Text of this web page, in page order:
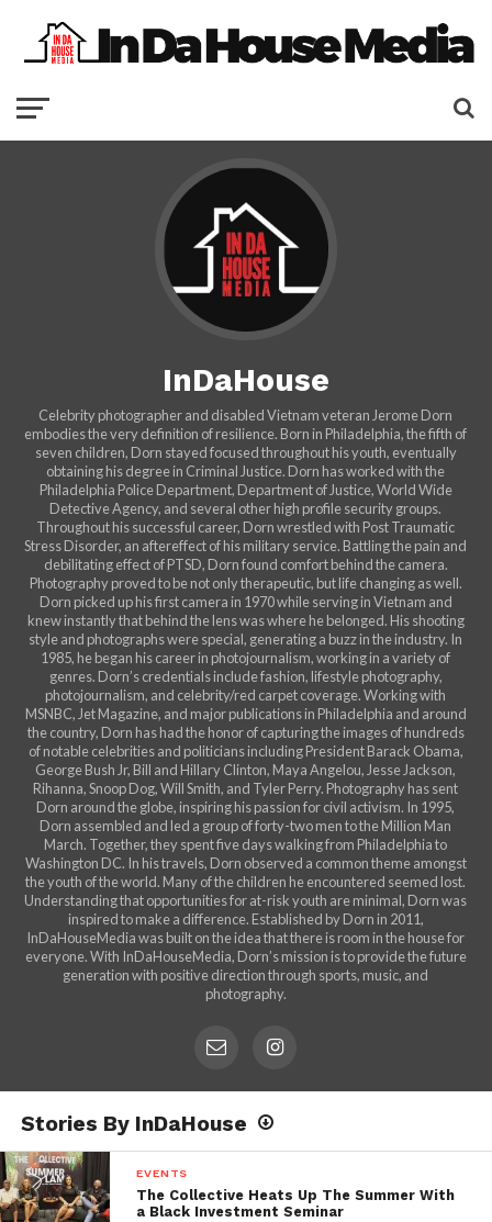
InDaHouse
Celebrity photographer and disabled Vietnam veteran Jerome Dorn
embodies the very definition of resilience. Born in Philadelphia, the fifth of
seven children, Dorn stayed focused throughout his youth, eventually
obtaining his degree in Criminal Justice. Dorn has worked with the
Philadelphia Police Department, Department of Justice, World Wide
Detective Agency, and several other high profile security groups.
Throughout his successful career, Dorn wrestled with Post Traumatic
Stress Disorder, an aftereffect of his military service. Battling the pain and
debilitating effect of PTSD, Dorn found comfort behind the camera.
Photography proved to be not only therapeutic, but life changing as well.
Dorn picked up his first camera in 1970 while serving in Vietnam and
knew instantly that behind the lens was where he belonged. His shooting
style and photographs were special, generating a buzz in the industry. In
1985, he began his career in photojournalism, working in a variety of
genres. Dorn’s credentials include fashion, lifestyle photography,
photojournalism, and celebrity/red carpet coverage. Working with
MSNBC, Jet Magazine, and major publications in Philadelphia and around
the country, Dorn has had the honor of capturing the images of hundreds
of notable celebrities and politicians including President Barack Obama,
George Bush Jr, Bill and Hillary Clinton, Maya Angelou, Jesse Jackson,
Rihanna, Snoop Dog, Will Smith, and Tyler Perry. Photography has sent
Dorn around the globe, inspiring his passion for civil activism. In 1995,
Dorn assembled and led a group of forty-two men to the Million Man
March. Together, they spent five days walking from Philadelphia to
Washington DC. In his travels, Dorn observed a common theme amongst
the youth of the world. Many of the children he encountered seemed lost.
Understanding that opportunities for at-risk youth are minimal, Dorn was
inspired to make a difference. Established by Dorn in 2011,
InDaHouseMedia was built on the idea that there is room in the house for
everyone. With InDaHouseMedia, Dorn’s mission is to provide the future
generation with positive direction through sports, music, and
photography.
Stories By InDaHouse
EVENTS
The Collective Heats Up The Summer With
a Black Investment Seminar